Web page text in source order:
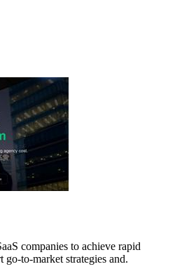
companies to achieve rapid
to-market strategies and.